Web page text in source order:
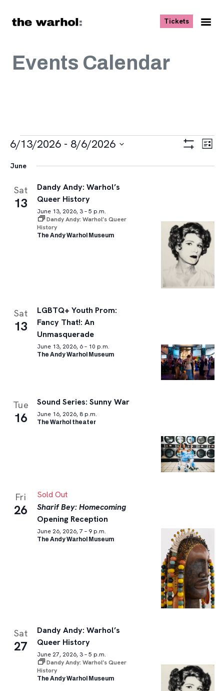
Tickets, opens
Events Calendar
Events
Views
List
6/13/2026 - 8/6/2026
date.
June
Sat
13
Dandy Andy: Warhol’s
Queer History
June 13, 2026, 3 – 5 p.m.
Dandy Andy: Warhol’s Queer
History
The Andy Warhol Museum
Sat
13
LGBTQ+ Youth Prom:
Fancy That!: An
Unmasquerade
June 13, 2026, 6 – 10 p.m.
The Andy Warhol Museum
Tue
16
Sound Series: Sunny War
June 16, 2026, 8 p.m.
The Warhol theater
Fri
26
Sold Out
Sharif Bey: Homecoming
Opening Reception
June 26, 2026, 7 – 9 p.m.
The Andy Warhol Museum
Sat
27
Dandy Andy: Warhol’s
Queer History
June 27, 2026, 3 – 5 p.m.
Dandy Andy: Warhol’s Queer
History
The Andy Warhol Museum